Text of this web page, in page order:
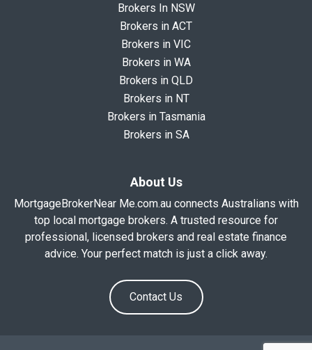
Brokers In NSW
Brokers in ACT
Brokers in VIC
Brokers in WA
Brokers in QLD
Brokers in NT
Brokers in Tasmania
Brokers in SA
About Us
MortgageBrokerNear Me.com.au connects Australians with
top local mortgage brokers. A trusted resource for
professional, licensed brokers and real estate finance
advice. Your perfect match is just a click away.
Contact Us